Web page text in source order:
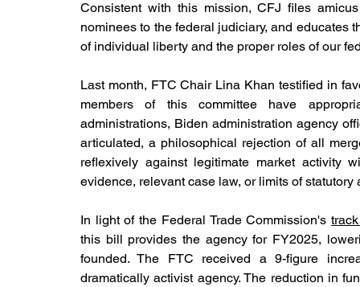
Consistent with this mission, CFJ files
nominees to the federal judiciary, and educates
of individual liberty and the proper roles of our
Last month, FTC Chair Lina Khan testified in
members of this committee have
administrations, Biden administration agency
articulated, a philosophical rejection of all
reflexively against legitimate market activity
evidence, relevant case law, or limits of
In light of the Federal Trade Commission's
this bill provides the agency for FY2025,
founded. The FTC received a 9-figure
dramatically activist agency. The reduction in